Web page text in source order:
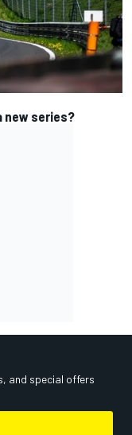
new series?
and special offers